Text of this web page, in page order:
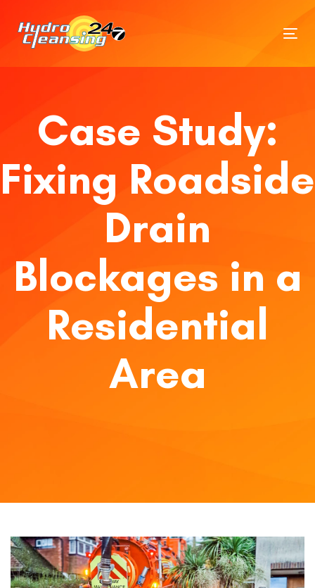
Case Study:
Fixing Roadside
Drain
Blockages in a
Residential
Area